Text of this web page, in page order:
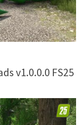
v1.0.0.0 FS25